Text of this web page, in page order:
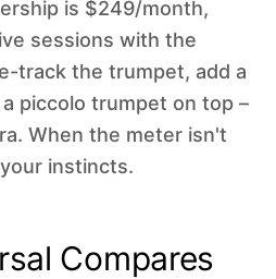
is $249/month,
sessions with the
track the trumpet, add a
piccolo trumpet on top –
When the meter isn't
instincts.
Compares